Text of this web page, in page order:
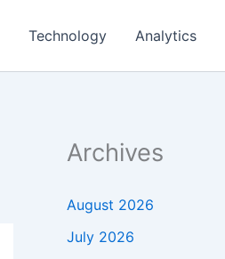
Technology Analytics
Archives
August 2026
July 2026